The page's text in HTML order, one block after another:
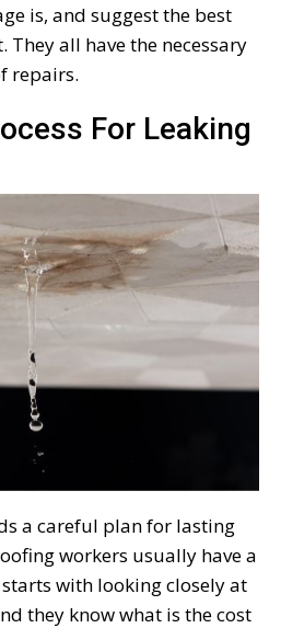
is, and suggest the best
all have the necessary
repairs.
For Leaking
a careful plan for lasting
workers usually have a
with looking closely at
they know what is the cost